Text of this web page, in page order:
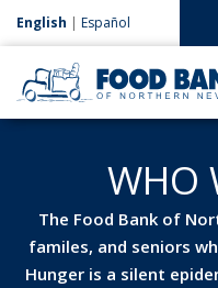
English | Español
WHO
The Food Bank of
familes, and seniors
Hunger is a silent